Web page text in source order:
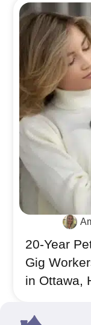
20-Year
Gig
in Ottawa,